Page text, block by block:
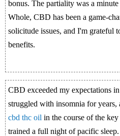
bonus. The partiality was a
Whole, CBD has been a game-
solicitude issues, and I'm grateful
benefits.
CBD exceeded my expectations
struggled with insomnia for
cbd thc oil in the course of the
trained a full night of pacific